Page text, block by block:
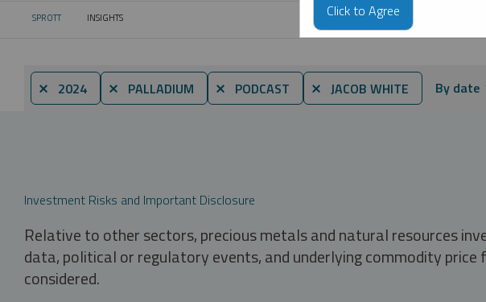
SPROTT CURRENT:
INSIGHTS
⨯ 2024 ⨯ PALLADIUM ⨯ PODCAST ⨯ JACOB WHITE By date
Investment Risks and Important Disclosure
Relative to other sectors, precious metals and natural resources
data, political or regulatory events, and underlying commodity
considered.
Click to Agree